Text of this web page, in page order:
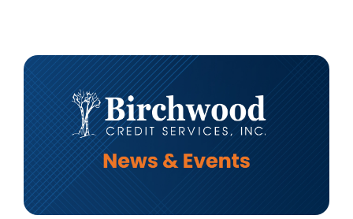
TENANT REPORTS
QUALITY CONTROL